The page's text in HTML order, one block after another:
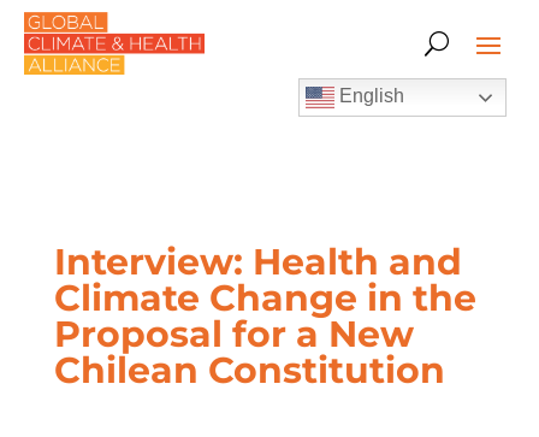
English
Interview: Health and
Climate Change in the
Proposal for a New
Chilean Constitution